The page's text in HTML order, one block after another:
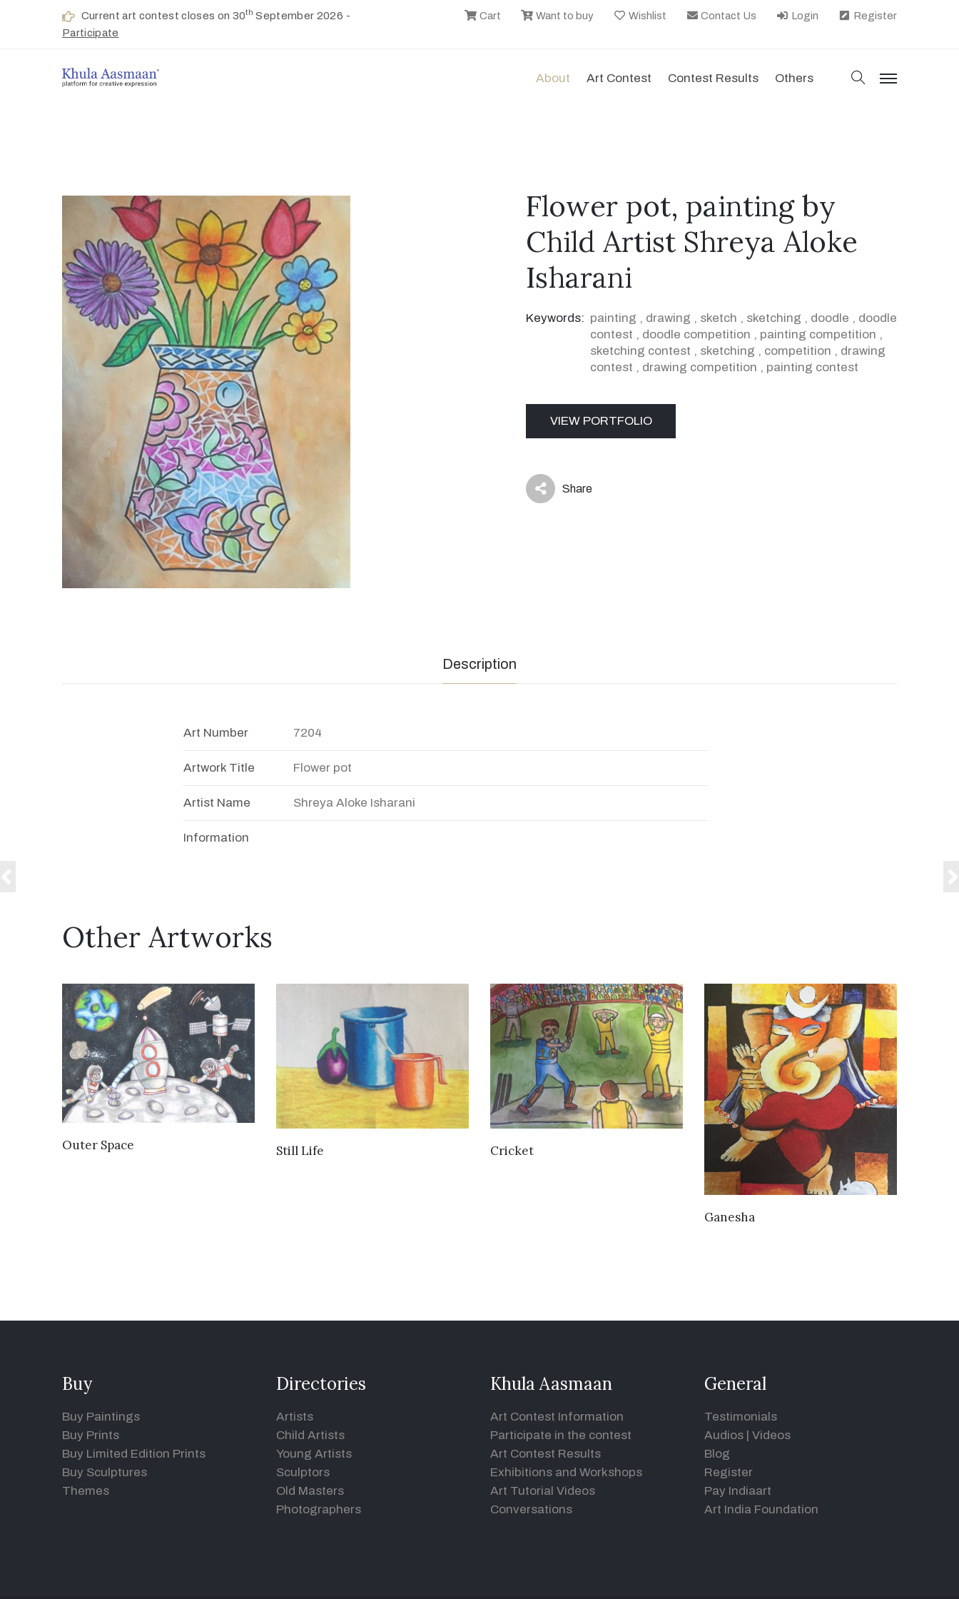
Current art contest closes on 30th September 2026 -
Participate
Cart Want to buy Wishlist Contact Us Login Register
About Art Contest Contest Results Others search
menu
Flower pot, painting by
Child Artist Shreya Aloke
Isharani
Keywords: painting , drawing , sketch , sketching , doodle , doodle
contest , doodle competition , painting competition ,
sketching contest , sketching , competition , drawing
contest , drawing competition , painting contest
VIEW PORTFOLIO
icon Share
Description
Art Number 7204
Artwork Title Flower pot
Artist Name Shreya Aloke Isharani
Information
Other Artworks
VIEW DETAILS
Outer Space Still Life Cricket
Ganesha
Buy
Buy Paintings
Buy Prints
Buy Limited Edition Prints
Buy Sculptures
Themes
Directories
Artists
Child Artists
Young Artists
Sculptors
Old Masters
Photographers
Khula Aasmaan
Art Contest Information
Participate in the contest
Art Contest Results
Exhibitions and Workshops
Art Tutorial Videos
Conversations
General
Testimonials
Audios | Videos
Blog
Register
Pay Indiaart
Art India Foundation